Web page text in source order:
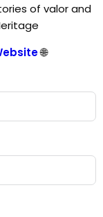
of valor and
🌐